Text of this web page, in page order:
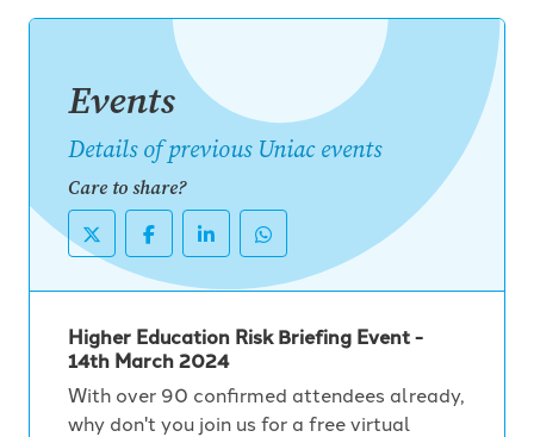
Events
Details of previous Uniac events
Care to share?
Higher Education Risk Briefing Event -
14th March 2024
With over 90 confirmed attendees already,
why don't you join us for a free virtual